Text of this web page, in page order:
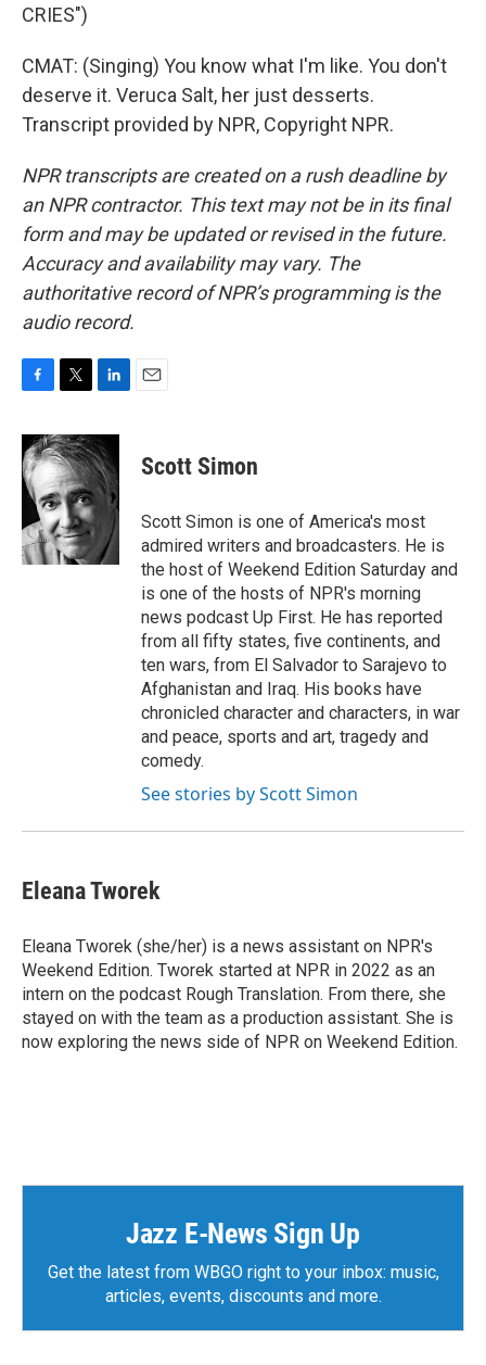
CRIES")
CMAT: (Singing) You know what I'm like. You don't
deserve it. Veruca Salt, her just desserts.
Transcript provided by NPR, Copyright NPR.
NPR transcripts are created on a rush deadline by
an NPR contractor. This text may not be in its final
form and may be updated or revised in the future.
Accuracy and availability may vary. The
authoritative record of NPR’s programming is the
audio record.
c
e
b
o
k
i
t
t
e
r
n
k
e
d
Scott Simon
Scott Simon is one of America's most
admired writers and broadcasters. He is
the host of Weekend Edition Saturday and
is one of the hosts of NPR's morning
news podcast Up First. He has reported
from all fifty states, five continents, and
ten wars, from El Salvador to Sarajevo to
Afghanistan and Iraq. His books have
chronicled character and characters, in war
and peace, sports and art, tragedy and
comedy.
See stories by Scott Simon
Eleana Tworek
Eleana Tworek (she/her) is a news assistant on NPR's
Weekend Edition. Tworek started at NPR in 2022 as an
intern on the podcast Rough Translation. From there, she
stayed on with the team as a production assistant. She is
now exploring the news side of NPR on Weekend Edition.
Jazz E-News Sign Up
Get the latest from WBGO right to your inbox: music,
articles, events, discounts and more.